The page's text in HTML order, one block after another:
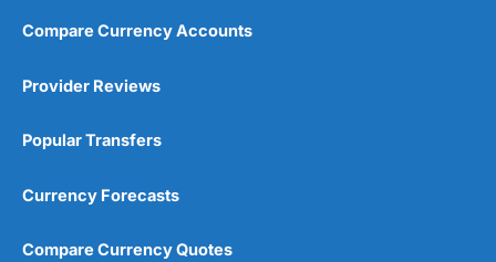
Compare Currency Accounts
Provider Reviews
Popular Transfers
Currency Forecasts
Compare Currency Quotes